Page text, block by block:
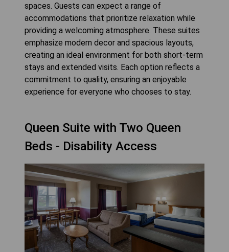
spaces. Guests can expect a range of
accommodations that prioritize relaxation while
providing a welcoming atmosphere. These suites
emphasize modern decor and spacious layouts,
creating an ideal environment for both short-term
stays and extended visits. Each option reflects a
commitment to quality, ensuring an enjoyable
experience for everyone who chooses to stay.
Queen Suite with Two Queen
Beds - Disability Access